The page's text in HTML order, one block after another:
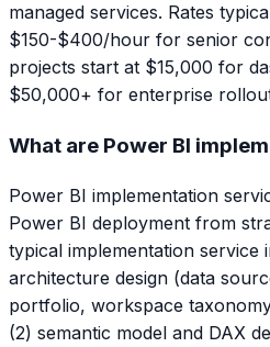
managed services. Rates
$150-$400/hour for senior
projects start at $15,000 for
$50,000+ for enterprise
What are Power BI
Power BI implementation
Power BI deployment from
typical implementation service
architecture design (data
portfolio, workspace
(2) semantic model and DAX